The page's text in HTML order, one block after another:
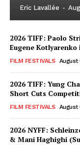
Eric Lavallée -
2026 TIFF: Paolo
Eugene
FILM FESTIVALS August
2026 TIFF: Yung
Short Cuts
FILM FESTIVALS August
2026 NYFF:
& Mani Haghighi